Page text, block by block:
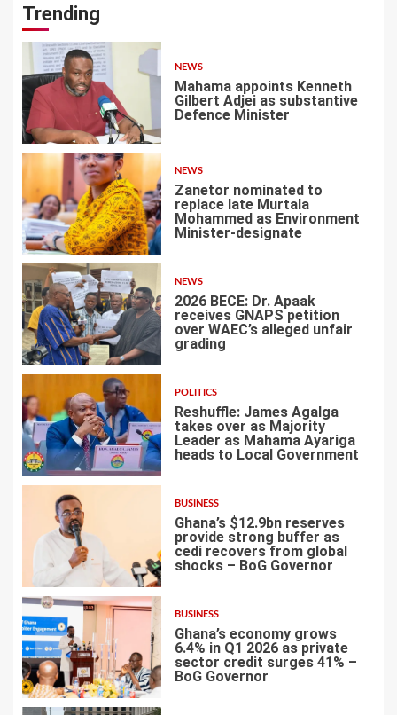
Trending
1
NEWS
Mahama appoints Kenneth
Gilbert Adjei as substantive
Defence Minister
2
NEWS
Zanetor nominated to
replace late Murtala
Mohammed as Environment
Minister-designate
3
NEWS
2026 BECE: Dr. Apaak
receives GNAPS petition
over WAEC’s alleged unfair
grading
4
POLITICS
Reshuffle: James Agalga
takes over as Majority
Leader as Mahama Ayariga
heads to Local Government
5
BUSINESS
Ghana’s $12.9bn reserves
provide strong buffer as
cedi recovers from global
shocks – BoG Governor
6
BUSINESS
Ghana’s economy grows
6.4% in Q1 2026 as private
sector credit surges 41% –
BoG Governor